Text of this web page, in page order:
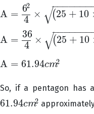
A = 62
4 × (25 + 10
−−−−−−−
√
A= 624 ×(25+ 10 ×5 )
A = 36
4 × (25 + 10
−−−−−−−
√
A= 364 ×(25+10 ×5 )
A = 61.94cm2
A= 61.94cm2
So, if a pentagon
61.94cm2
61.94cm2